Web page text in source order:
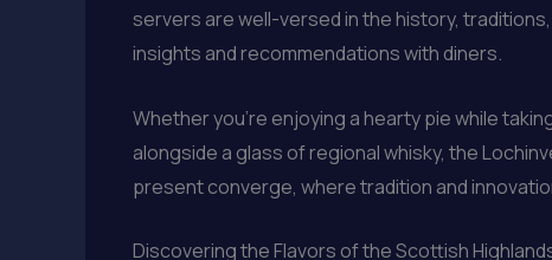
servers are well-versed in the history,
insights and recommendations with diners.
Whether you’re enjoying a hearty pie while
alongside a glass of regional whisky, the
present converge, where tradition and
Discovering the Flavors of the Scottish